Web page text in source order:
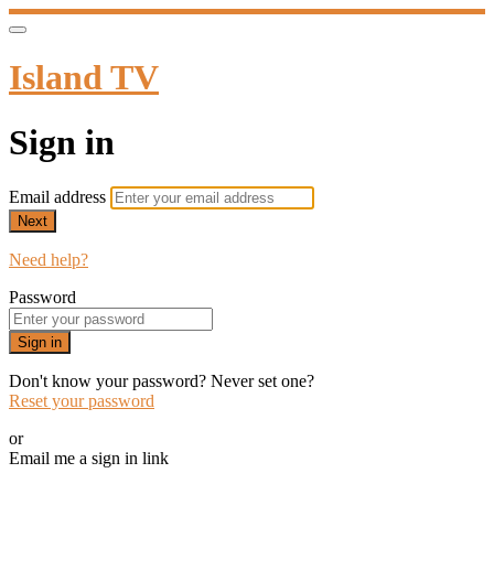
Island TV
Sign in
Email address
Next
Need help?
Password
Sign in
Don't know your password? Never set one?
Reset your password
or
Email me a sign in link